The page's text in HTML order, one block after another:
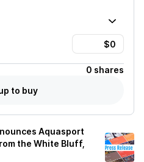
0 shares
to buy
Aquasport
the White Bluff,